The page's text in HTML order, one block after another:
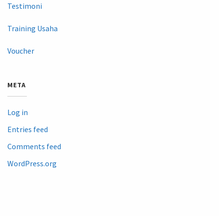
Testimoni
Training Usaha
Voucher
META
Log in
Entries feed
Comments feed
WordPress.org